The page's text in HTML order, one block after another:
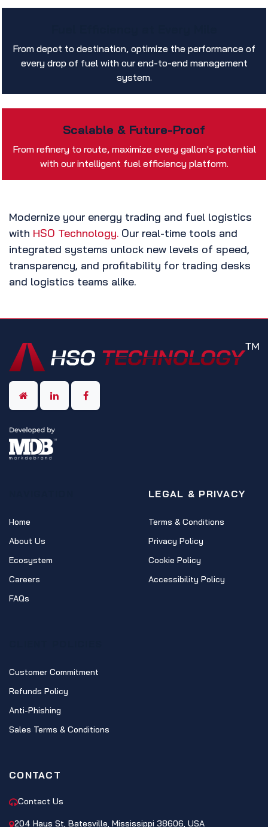
From depot to destination, optimize the performance of
every drop of fuel with our end-to-end management
system.
Scalable & Future-Proof
From refinery to route, maximize every gallon's potential
with our intelligent fuel efficiency platform.
Modernize your energy trading and fuel logistics
with HSO Technology. Our real-time tools and
integrated systems unlock new levels of speed,
transparency, and profitability for trading desks
and logistics teams alike.
Home
About Us
Ecosystem
Careers
FAQs
LEGAL & PRIVACY
Terms & Conditions
Privacy Policy
Cookie Policy
Accessibility Policy
Customer Commitment
Refunds Policy
Anti-Phishing
Sales Terms & Conditions
CONTACT
Contact Us
204 Hays St, Batesville, Mississippi 38606, USA